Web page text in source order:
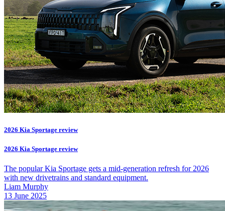
2026 Kia Sportage review
2026 Kia Sportage review
The popular Kia Sportage gets a mid-generation refresh for 2026
with new drivetrains and standard equipment.
Liam Murphy
13 June 2025